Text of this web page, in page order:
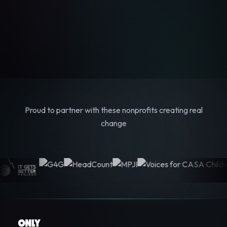
Proud to partner with these nonprofits creating real
change